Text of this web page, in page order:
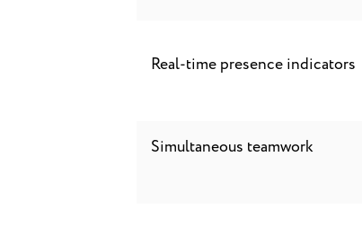
Real-time presence indicators
Simultaneous teamwork